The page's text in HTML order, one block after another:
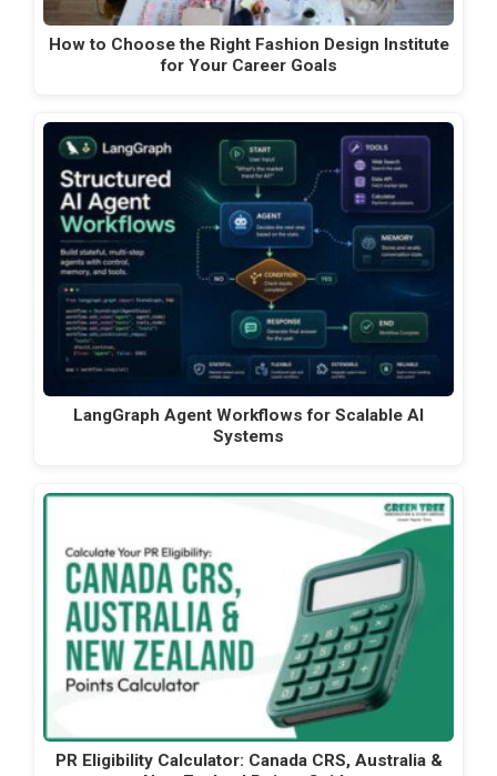
How to Choose the Right Fashion Design Institute
for Your Career Goals
LangGraph Agent Workflows for Scalable AI
Systems
PR Eligibility Calculator: Canada CRS, Australia &